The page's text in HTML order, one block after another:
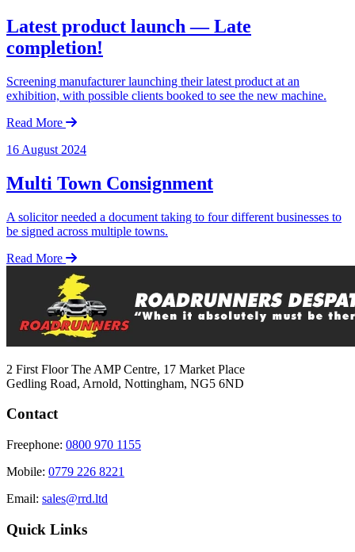
Latest product launch — Late
completion!
Screening manufacturer launching their latest product at an
exhibition, with possible clients booked to see the new machine.
Read More
16 August 2024
Multi Town Consignment
A solicitor needed a document taking to four different businesses to
be signed across multiple towns.
Read More
2 First Floor The AMP Centre, 17 Market Place
Gedling Road, Arnold, Nottingham, NG5 6ND
Contact
Freephone: 0800 970 1155
Mobile: 0779 226 8221
Email: sales@rrd.ltd
Quick Links